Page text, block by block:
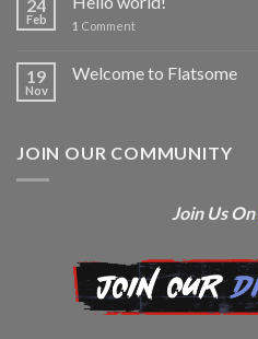
24
Feb 1 Comment
19
Nov
Welcome to Flatsome
JOIN OUR COMMUNITY
Join Us On